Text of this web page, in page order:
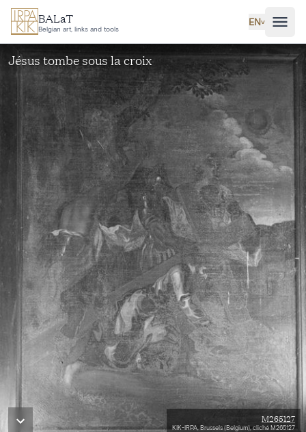
Skip to main content
BALaT
Belgian art, links and tools
EN˅
Jésus tombe sous la croix
M265127
KIK-IRPA, Brussels (Belgium), cliché M265127